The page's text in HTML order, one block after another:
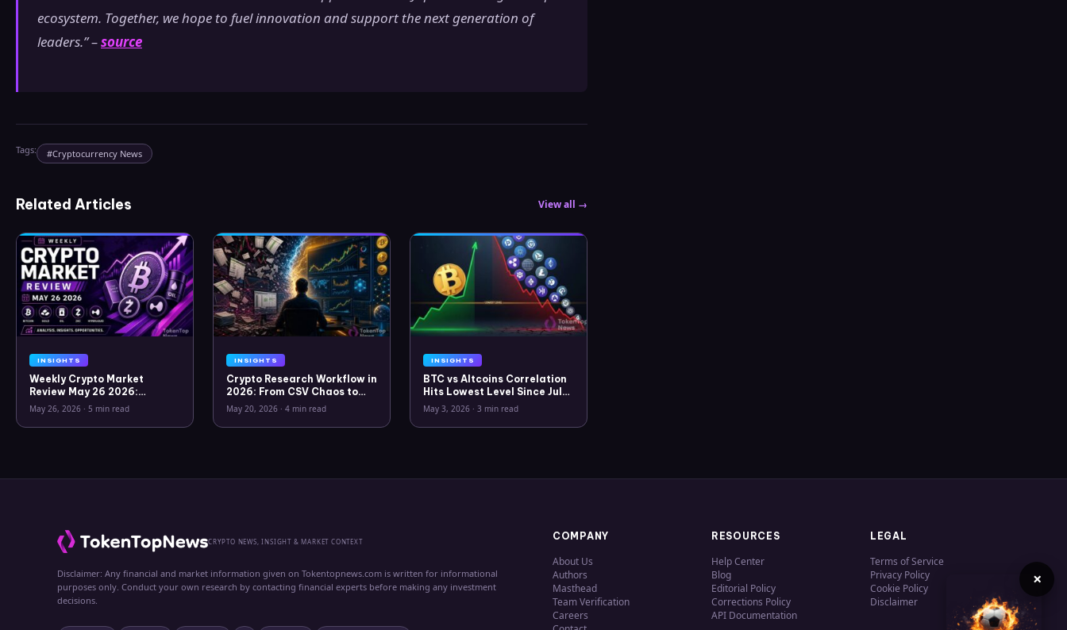
ecosystem. Together, we hope to fuel innovation and support the next generation of
leaders.” –source
Tags: #Cryptocurrency News
Related Articles View all →
INSIGHTS
Weekly Crypto Market
Review May 26 2026:
Bitcoin, Gold, Oil, ZEC &
Hyperliquid Analysis
May 26, 2026 · 5 min read
INSIGHTS
Crypto Research Workflow in
2026: From CSV Chaos to
Clarity
May 20, 2026 · 4 min read
INSIGHTS
BTC vs Altcoins Correlation
Hits Lowest Level Since July
2025
May 3, 2026 · 3 min read
CRYPTO NEWS, INSIGHT & MARKET CONTEXT
Disclaimer: Any financial and market information given on Tokentopnews.com is written for informational
purposes only. Conduct your own research by contacting financial experts before making any investment
decisions.
COMPANY
About Us
Authors
Masthead
Team Verification
Careers
RESOURCES
Help Center
Blog
Editorial Policy
Corrections Policy
API Documentation
LEGAL
Terms of Service
Privacy Policy
Cookie Policy
Disclaimer
×